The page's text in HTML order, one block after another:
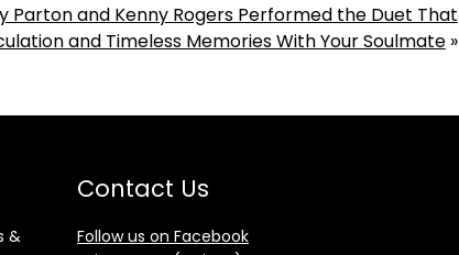
Parton and Kenny Rogers Performed the Duet That
and Timeless Memories With Your Soulmate»
&
Contact Us
Follow us on Facebook